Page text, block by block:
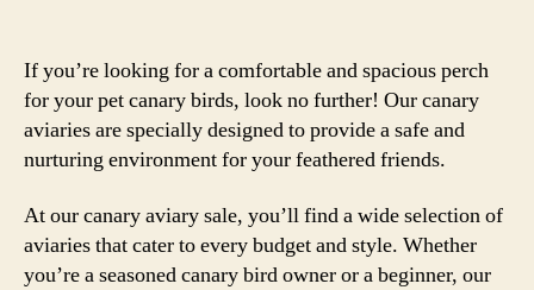
If you’re looking for a comfortable and spacious perch
for your pet canary birds, look no further! Our canary
aviaries are specially designed to provide a safe and
nurturing environment for your feathered friends.
At our canary aviary sale, you’ll find a wide selection of
aviaries that cater to every budget and style. Whether
you’re a seasoned canary bird owner or a beginner, our